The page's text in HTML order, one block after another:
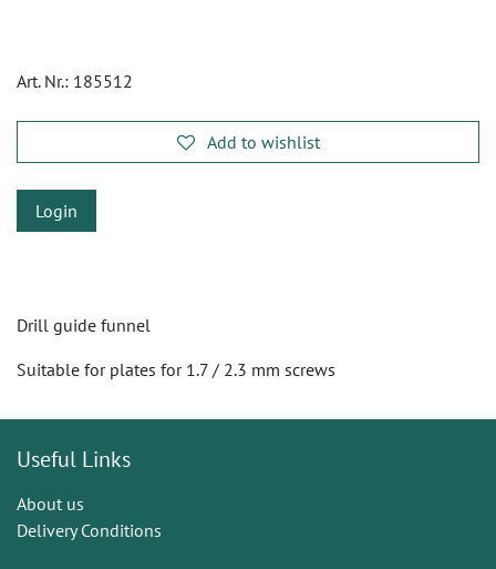
Art. Nr.: 185512
Add to wishlist
Login
Drill guide funnel
Suitable for plates for 1.7 / 2.3 mm screws
Useful Links
About us
Delivery Conditions